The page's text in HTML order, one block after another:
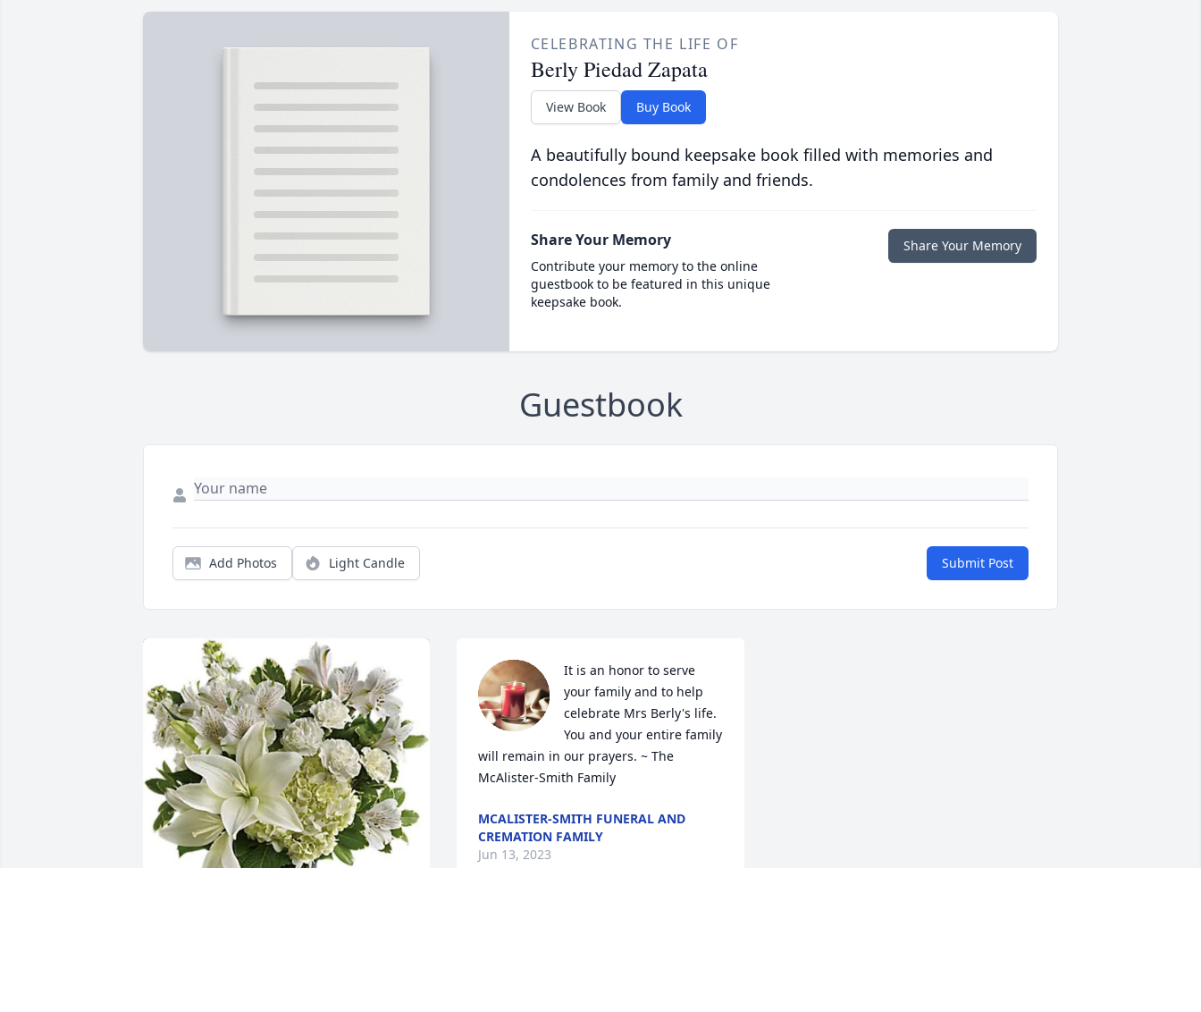
CELEBRATING THE LIFE OF
Berly Piedad Zapata
View Book Buy Book
A beautifully bound keepsake book filled with memories and
condolences from family and friends.
Share Your Memory
Contribute your memory to the online
guestbook to be featured in this unique
keepsake book.
Share Your Memory
Guestbook
Add Photos Light Candle Submit Post
It is an honor to serve
your family and to help
celebrate Mrs Berly's life.
You and your entire family
will remain in our prayers. ~ The
McAlister-Smith Family
MCALISTER-SMITH FUNERAL AND
CREMATION FAMILY
Jun 13, 2023